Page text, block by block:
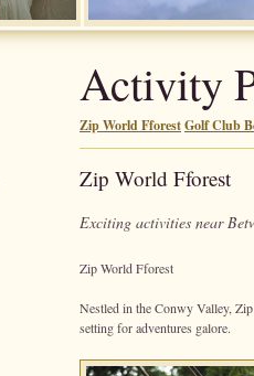
Activity
Zip World FforestGolf Club
Zip World Fforest
Exciting activities near
Zip World Fforest
Nestled in the Conwy Valley,
setting for adventures galore.